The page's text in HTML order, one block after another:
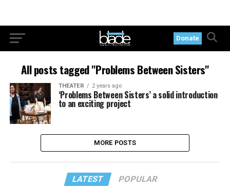
Donate
All posts tagged "Problems Between Sisters"
THEATER 2 years ago
‘Problems Between Sisters’ a solid introduction
to an exciting project
MORE POSTS
LATEST POPULAR